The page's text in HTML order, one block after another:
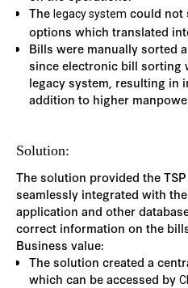
The legacy system could not
options which translated
Bills were manually sorted
since electronic bill sorting
legacy system, resulting in
addition to higher
Solution:
The solution provided the
seamlessly integrated with
application and other
correct information on the
Business value:
The solution created a
which can be accessed by